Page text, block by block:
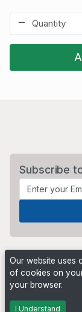
Subscribe
Powered by
Our website uses
of cookies on
your browser.
I Understand